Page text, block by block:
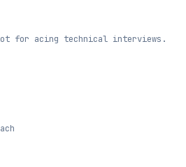
for acing technical interviews.